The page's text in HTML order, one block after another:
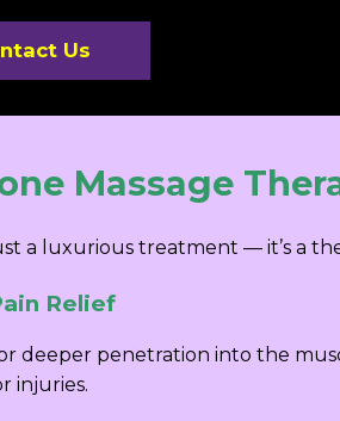
Us
Massage
a luxurious treatment — it’s a
Relief
deeper penetration into the
injuries.